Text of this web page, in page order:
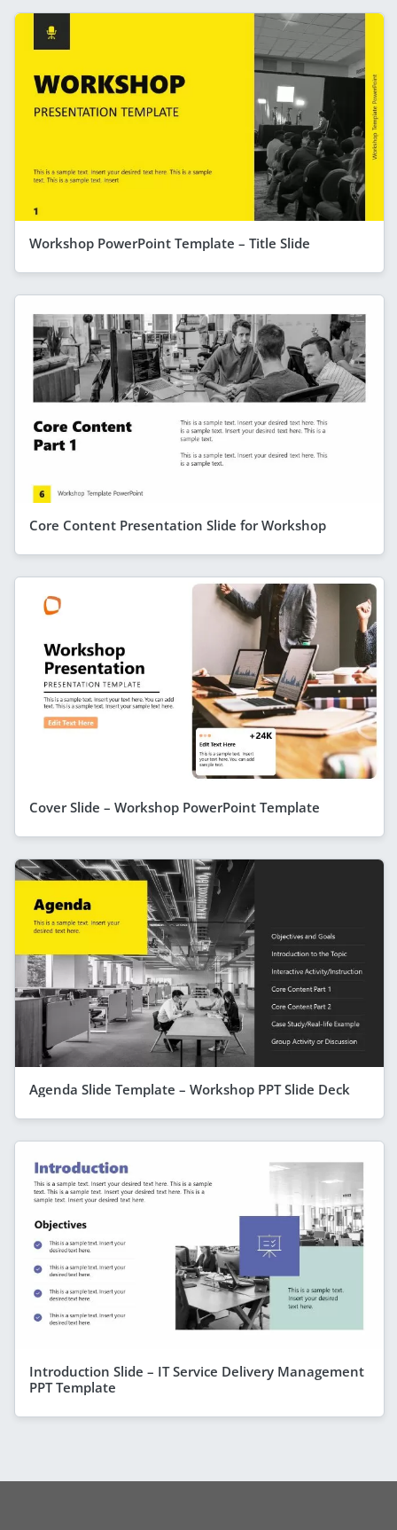
Workshop PowerPoint Template – Title Slide
Core Content Presentation Slide for Workshop
Cover Slide – Workshop PowerPoint Template
Agenda Slide Template – Workshop PPT Slide Deck
Introduction Slide – IT Service Delivery Management
PPT Template